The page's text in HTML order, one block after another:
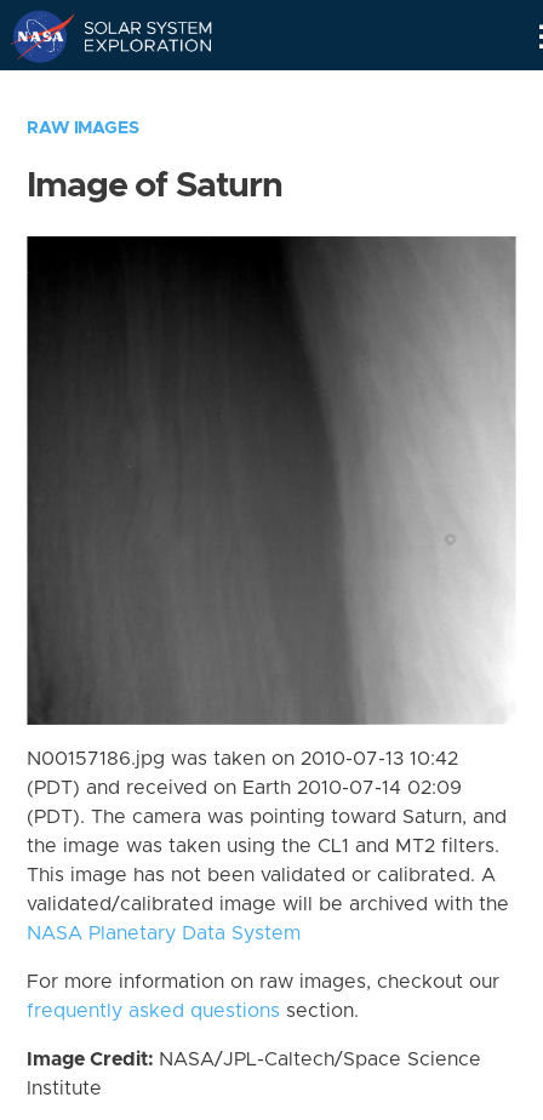
RAW IMAGES
Image of Saturn
N00157186.jpg was taken on 2010-07-13 10:42
(PDT) and received on Earth 2010-07-14 02:09
(PDT). The camera was pointing toward Saturn, and
the image was taken using the CL1 and MT2 filters.
This image has not been validated or calibrated. A
validated/calibrated image will be archived with the
NASA Planetary Data System
For more information on raw images, checkout our
frequently asked questions section.
Image Credit: NASA/JPL-Caltech/Space Science
Institute